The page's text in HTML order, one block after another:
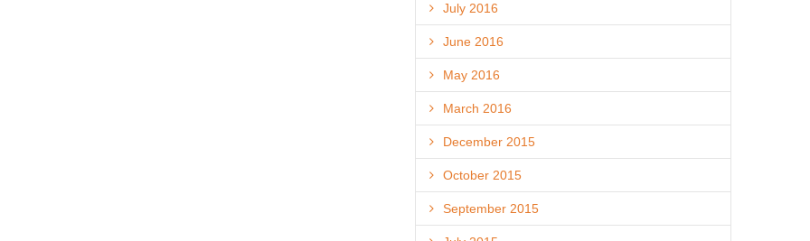
July 2016
June 2016
May 2016
March 2016
December 2015
October 2015
September 2015